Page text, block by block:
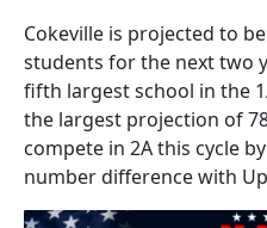
Cokeville is projected to
students for the next two
fifth largest school in the
the largest projection of
compete in 2A this cycle
number difference with